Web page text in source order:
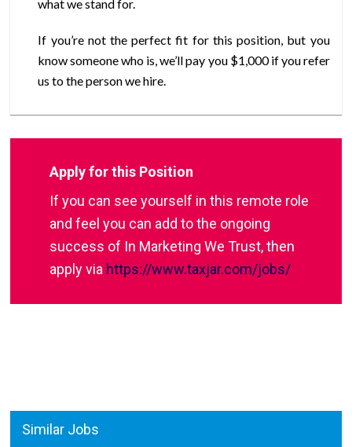
what we stand for.
If you’re not the perfect fit for this position, but you
know someone who is, we’ll pay you $1,000 if you refer
us to the person we hire.
Apply for this Position
If you can see yourself in this remote role
and feel you can add to the ongoing
success of In Marketing We Trust, then
apply via https://www.taxjar.com/jobs/
Similar Jobs